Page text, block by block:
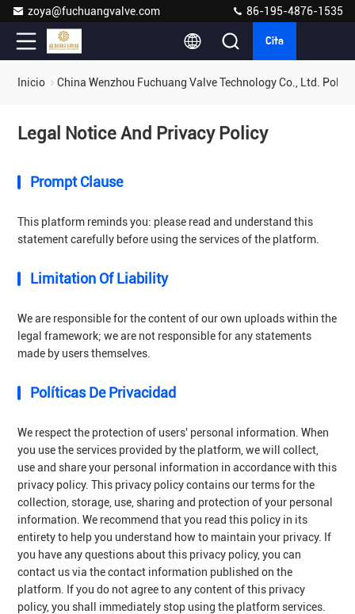
zoya@fuchuangvalve.com 86-195-4876-1535
Cita
Inicio China Wenzhou Fuchuang Valve Technology Co., Ltd.
Legal Notice And Privacy Policy
Prompt Clause
This platform reminds you: please read and understand this
statement carefully before using the services of the platform.
Limitation Of Liability
We are responsible for the content of our own uploads within the
legal framework; we are not responsible for any statements
made by users themselves.
Políticas De Privacidad
We respect the protection of users' personal information. When
you use the services provided by the platform, we will collect,
use and share your personal information in accordance with this
privacy policy. This privacy policy contains our terms for the
collection, storage, use, sharing and protection of your personal
information. We recommend that you read this policy in its
entirety to help you understand how to maintain your privacy. If
you have any questions about this privacy policy, you can
contact us via the contact information published on the
platform. If you do not agree to any content of this privacy
policy, you shall immediately stop using the platform services.